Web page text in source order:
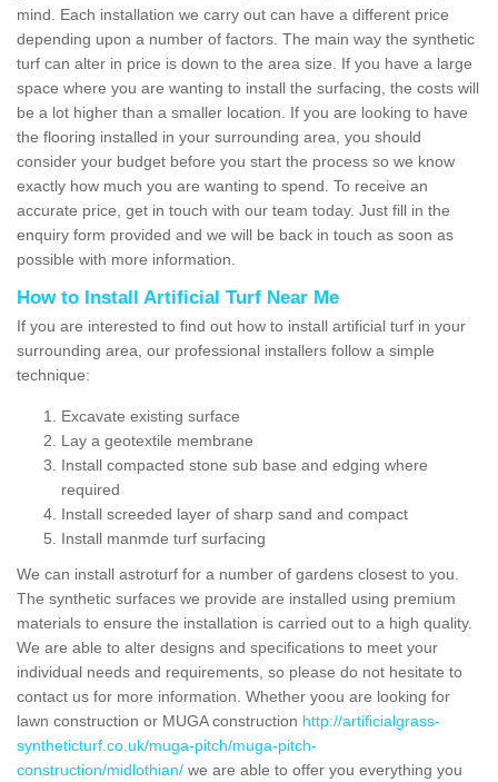
mind. Each installation we carry out can have a different price
depending upon a number of factors. The main way the synthetic
turf can alter in price is down to the area size. If you have a large
space where you are wanting to install the surfacing, the costs will
be a lot higher than a smaller location. If you are looking to have
the flooring installed in your surrounding area, you should
consider your budget before you start the process so we know
exactly how much you are wanting to spend. To receive an
accurate price, get in touch with our team today. Just fill in the
enquiry form provided and we will be back in touch as soon as
possible with more information.
How to Install Artificial Turf Near Me
If you are interested to find out how to install artificial turf in your
surrounding area, our professional installers follow a simple
technique:
Excavate existing surface
Lay a geotextile membrane
Install compacted stone sub base and edging where
required
Install screeded layer of sharp sand and compact
Install manmde turf surfacing
We can install astroturf for a number of gardens closest to you.
The synthetic surfaces we provide are installed using premium
materials to ensure the installation is carried out to a high quality.
We are able to alter designs and specifications to meet your
individual needs and requirements, so please do not hesitate to
contact us for more information. Whether yoou are looking for
lawn construction or MUGA construction http://artificialgrass-
syntheticturf.co.uk/muga-pitch/muga-pitch-
construction/midlothian/ we are able to offer you everything you